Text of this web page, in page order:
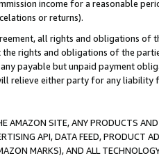
income for a reasonable
or returns).
all rights and obligations of
rights and obligations of the
payable but unpaid payment
relieve either party for any liability
AMAZON SITE, ANY PRODUCTS
API, DATA FEED, PRODUCT
MARKS), AND ALL